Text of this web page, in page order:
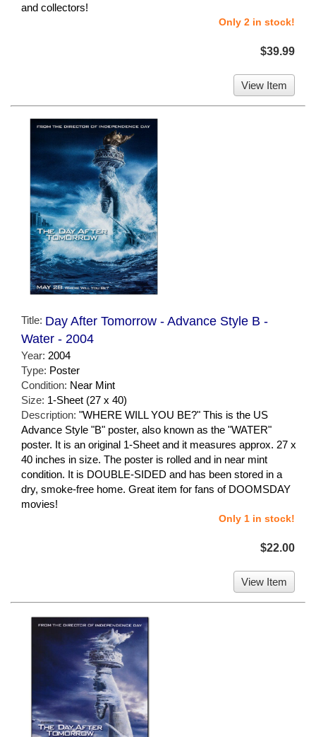
and collectors!
Only 2 in stock!
$39.99
View Item
Title: Day After Tomorrow - Advance Style B -
Water - 2004
Year: 2004
Type: Poster
Condition: Near Mint
Size: 1-Sheet (27 x 40)
Description: "WHERE WILL YOU BE?" This is the US
Advance Style "B" poster, also known as the "WATER"
poster. It is an original 1-Sheet and it measures approx. 27 x
40 inches in size. The poster is rolled and in near mint
condition. It is DOUBLE-SIDED and has been stored in a
dry, smoke-free home. Great item for fans of DOOMSDAY
movies!
Only 1 in stock!
$22.00
View Item